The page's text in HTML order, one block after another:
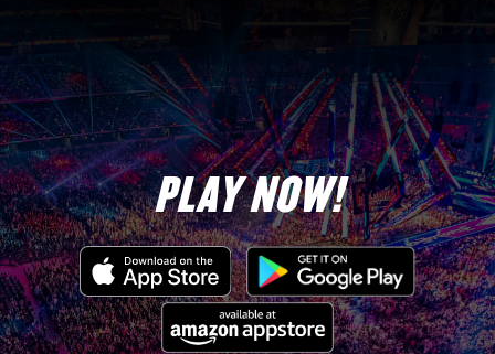
PLAY NOW!